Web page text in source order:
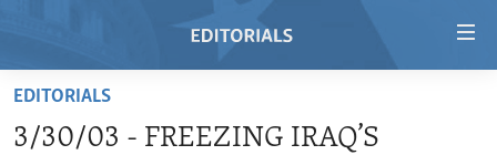
Skip
main
EDITORIALS
3/30/03 - FREEZING IRAQ’S